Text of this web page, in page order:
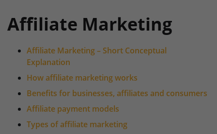
Affiliate Marketing
Affiliate Marketing – Short Conceptual
Explanation
How affiliate marketing works
Benefits for businesses, affiliates and consumers
Affiliate payment models
Types of affiliate marketing